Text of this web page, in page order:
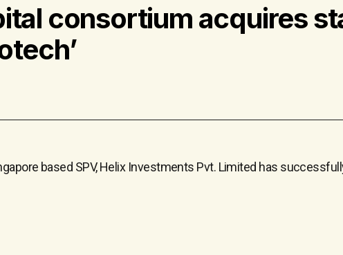
consortium acquires
based SPV, Helix Investments Pvt. Limited has